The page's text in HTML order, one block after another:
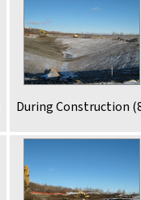
During Construction